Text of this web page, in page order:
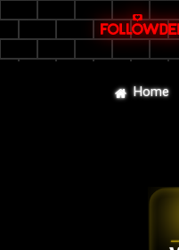
Home